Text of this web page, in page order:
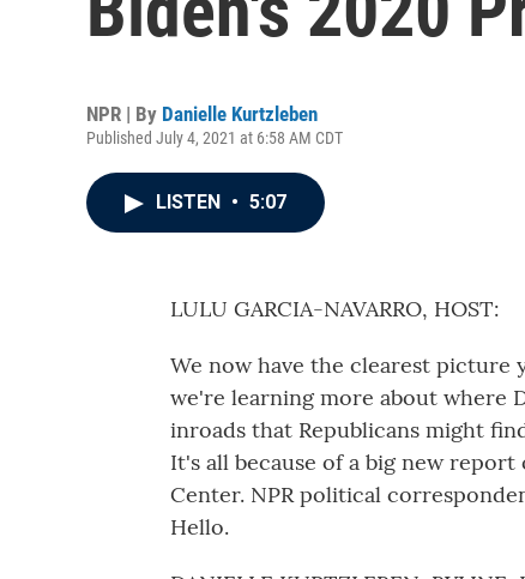
NPR | By Danielle Kurtzleben
Published July 4, 2021 at 6:58 AM CDT
LISTEN • 5:07
LULU GARCIA-NAVARRO, HOST:
We now have the clearest picture
we're learning more about where
inroads that Republicans might
It's all because of a big new
Center. NPR political
Hello.